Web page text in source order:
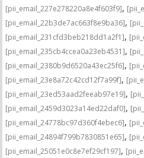
[pii_email_227e278220a8e4f603f9],
[pii_email_22b3de7ac663f8e9ba36],
[pii_email_231cfd3beb218dd1a2f1],
[pii_email_235cb4ccea0a23eb4531],
[pii_email_2380b9d6520a43ec25f6],
[pii_email_23e8a72c42cd12f7a99f],
[pii_email_23ed53aad2feeab97e19],
[pii_email_2459d3023a14ed22daf0],
[pii_email_24778bc97d360f4ebec6],
[pii_email_24894f799b7830851e65],
[pii_email_25051e0c8e7ef29cf197],